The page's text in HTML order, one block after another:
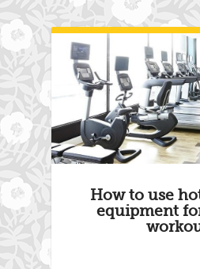
How to use
equipment